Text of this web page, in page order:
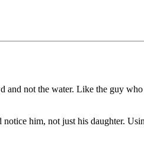
not the water. Like the guy
him, not just his daughter.